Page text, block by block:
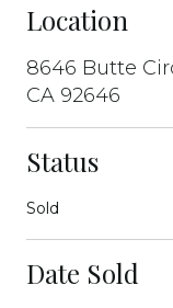
Location
8646 Butte
CA 92646
Status
Sold
Date Sold